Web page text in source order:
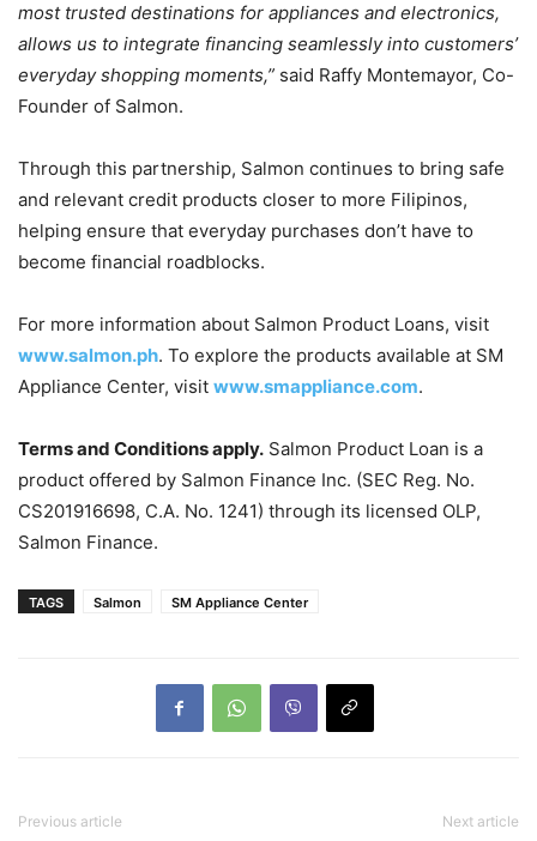
most trusted destinations for appliances and electronics,
allows us to integrate financing seamlessly into customers’
everyday shopping moments,” said Raffy Montemayor, Co-
Founder of Salmon.
Through this partnership, Salmon continues to bring safe
and relevant credit products closer to more Filipinos,
helping ensure that everyday purchases don’t have to
become financial roadblocks.
For more information about Salmon Product Loans, visit
www.salmon.ph. To explore the products available at SM
Appliance Center, visit www.smappliance.com.
Terms and Conditions apply. Salmon Product Loan is a
product offered by Salmon Finance Inc. (SEC Reg. No.
CS201916698, C.A. No. 1241) through its licensed OLP,
Salmon Finance.
TAGS Salmon SM Appliance Center
Previous article Next article